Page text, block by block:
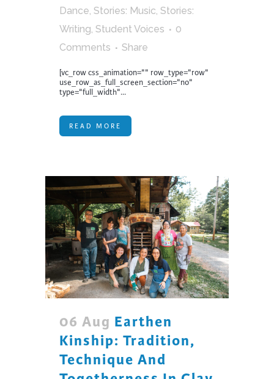
Dance, Stories: Music, Stories:
Writing, Student Voices
0
Comments
Share
[vc_row css_animation="" row_type="row"
use_row_as_full_screen_section="no"
type="full_width"...
READ MORE
06 Aug Earthen
Kinship: Tradition,
Technique And